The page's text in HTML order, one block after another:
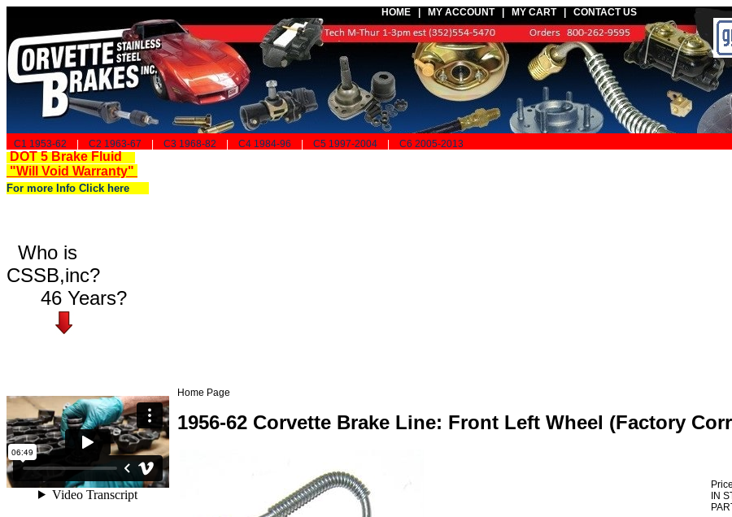
HOME | MY ACCOUNT| MY CART CONTACT US
C1 1953-62 C2 1963-67 C3 1968-82 C4 1984-96 C5 1997-2004 C6 2005-2013
DOT 5 Brake Fluid
"Will Void Warranty"
For more Info Click here
Who is
CSSB,inc?
46 Years?
Home Page
1956-62 Corvette Brake Line: Front Left Wheel (Factory
IN